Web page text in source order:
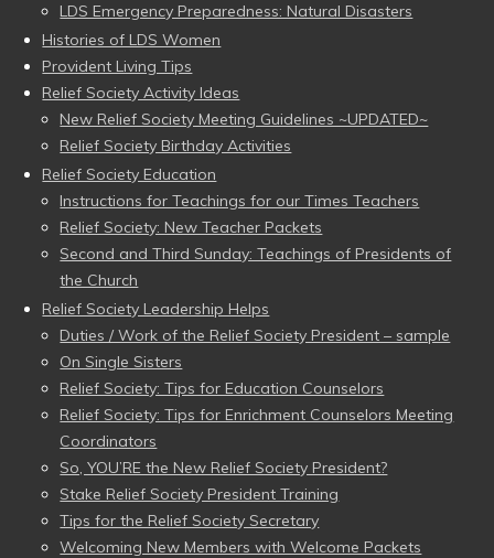
LDS Emergency Preparedness: Natural Disasters
Histories of LDS Women
Provident Living Tips
Relief Society Activity Ideas
New Relief Society Meeting Guidelines ~UPDATED~
Relief Society Birthday Activities
Relief Society Education
Instructions for Teachings for our Times Teachers
Relief Society: New Teacher Packets
Second and Third Sunday: Teachings of Presidents of
the Church
Relief Society Leadership Helps
Duties / Work of the Relief Society President – sample
On Single Sisters
Relief Society: Tips for Education Counselors
Relief Society: Tips for Enrichment Counselors Meeting
Coordinators
So, YOU’RE the New Relief Society President?
Stake Relief Society President Training
Tips for the Relief Society Secretary
Welcoming New Members with Welcome Packets